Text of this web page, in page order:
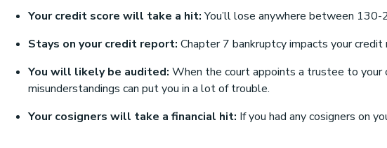
Your credit score will take a hit:You’ll lose anywhere between
Stays on your credit report: Chapter 7 bankruptcy impacts your
You will likely be audited: When the court appoints a trustee to your
misunderstandings can put you in a lot of trouble.
Your cosigners will take a financial hit: If you had any cosigners on